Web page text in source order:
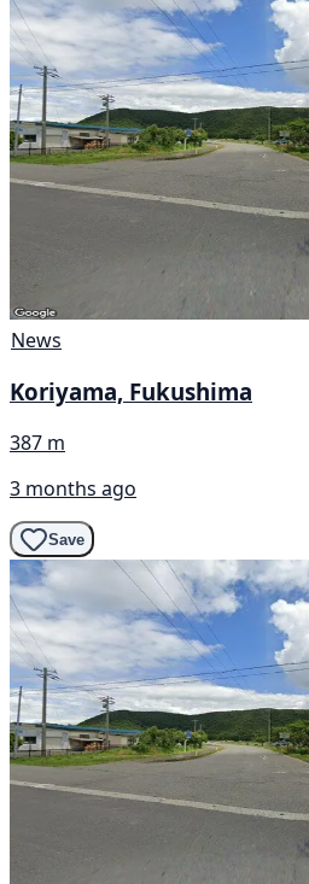
News
Koriyama, Fukushima
387 m
3 months ago
Save